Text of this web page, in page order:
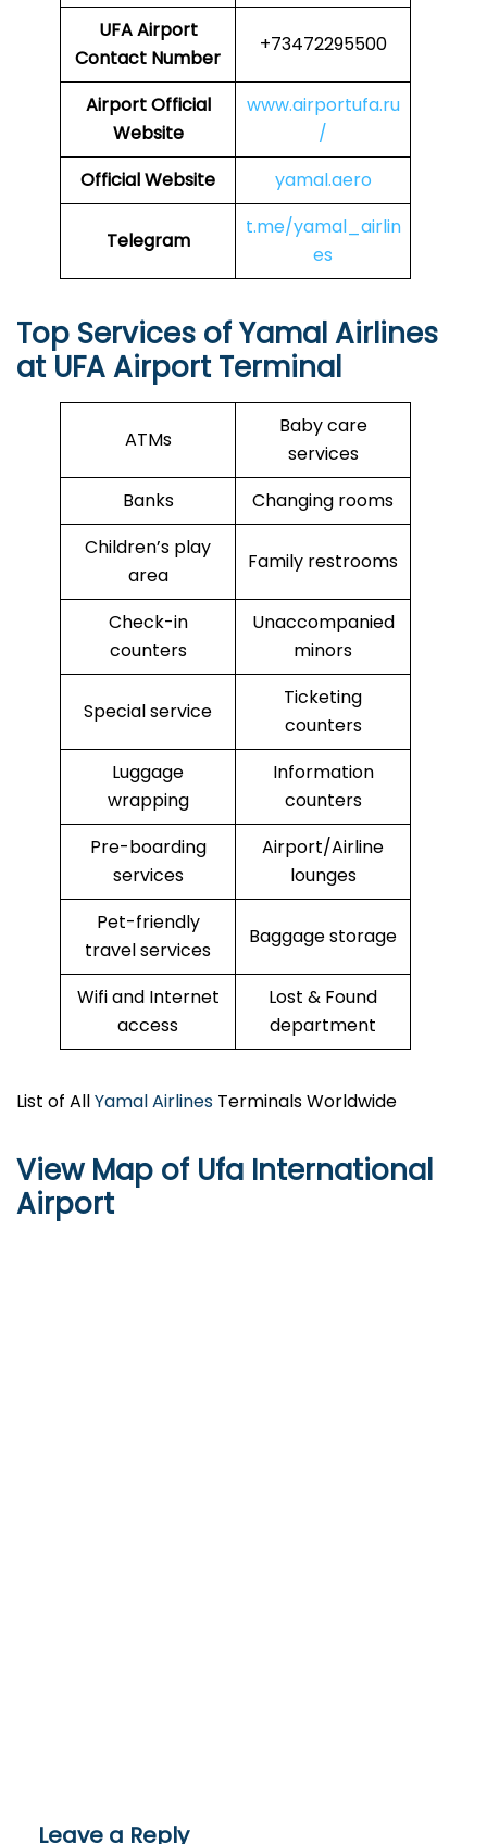
UFAAirport
Contact Number
+73472295500
Airport Official
Website
www.airportufa.ru
/
Official Website
yamal.aero
Telegram
t.me/yamal_airlin
es
Top Services of Yamal Airlines
at UFA Airport Terminal
ATMs
Baby care
services
Banks
Changing rooms
Children’s play
area
Family restrooms
Check-in
counters
Unaccompanied
minors
Special service
Ticketing
counters
Luggage
wrapping
Information
counters
Pre-boarding
services
Airport/Airline
lounges
Pet-friendly
travel services
Baggage storage
Wifi and Internet
access
Lost & Found
department
List of AllYamal Airlines Terminals Worldwide
View Map of Ufa International
Airport
Leave a Reply